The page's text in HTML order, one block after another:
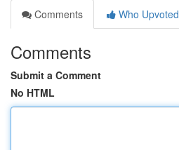
Comments
Who Upvoted
Comments
Submit a Comment
No HTML